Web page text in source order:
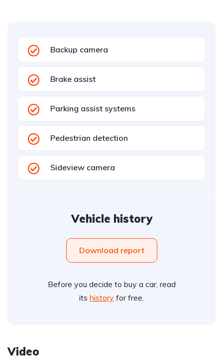
Backup camera
Brake assist
Parking assist systems
Pedestrian detection
Sideview camera
Vehicle history
Download report
Before you decide to buy a car, read
its history for free.
Video